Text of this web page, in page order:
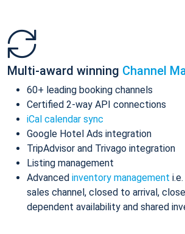
Multi-award winning Channel
60+ leading booking channels
Certified 2-way API connections
iCal calendar sync
Google Hotel Ads integration
TripAdvisor and Trivago integration
Listing management
Advanced inventory management
sales channel, closed to arrival,
dependent availability and shared